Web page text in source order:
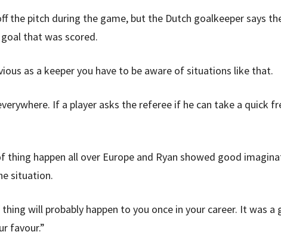
the pitch during the game, but the Dutch goalkeeper says
that was scored.
as a keeper you have to be aware of situations like that.
If a player asks the referee if he can take a quick
thing happen all over Europe and Ryan showed good
situation.
will probably happen to you once in your career. It was a
favour.”